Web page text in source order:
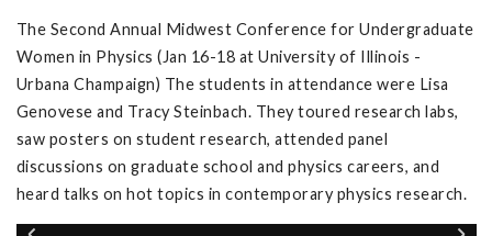
The Second Annual Midwest Conference for Undergraduate
Women in Physics (Jan 16-18 at University of Illinois -
Urbana Champaign) The students in attendance were Lisa
Genovese and Tracy Steinbach. They toured research labs,
saw posters on student research, attended panel
discussions on graduate school and physics careers, and
heard talks on hot topics in contemporary physics research.